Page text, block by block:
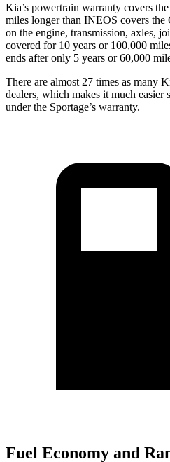
Kia’s powertrain warranty covers
miles longer than INEOS covers the
on the engine, transmission, axles,
covered for 10 years or 100,000
ends after only 5 years or 60,000
There are almost 27 times as many
dealers, which makes it much easier
under the Sportage’s warranty.
Fuel Economy and